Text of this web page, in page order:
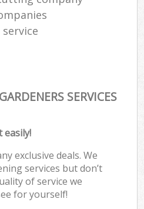
SERVICES
easily!
exclusive deals. We
services but don’t
of service we
for yourself!